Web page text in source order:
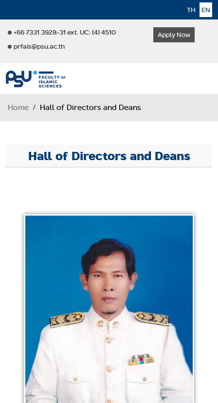
TH EN
+66 7331 3928-31 ext. UC: (4) 4510
prfais@psu.ac.th
Apply Now
Home Hall of Directors and Deans
Hall of Directors and Deans